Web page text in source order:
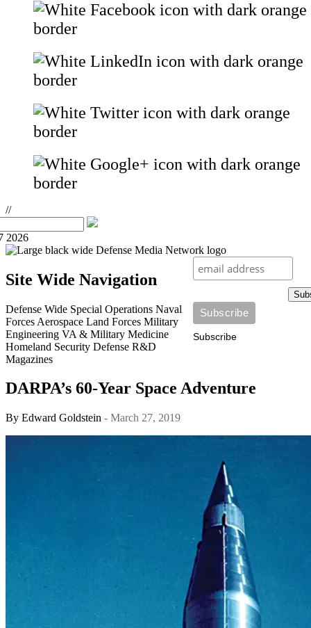
//
2026
Subscribe
Site Wide Navigation
Defense Wide Special Operations Naval
Forces Aerospace Land Forces Military
Engineering VA & Military Medicine
Homeland Security Defense R&D
Magazines
DARPA’s 60-Year Space Adventure
By Edward Goldstein - March 27, 2019